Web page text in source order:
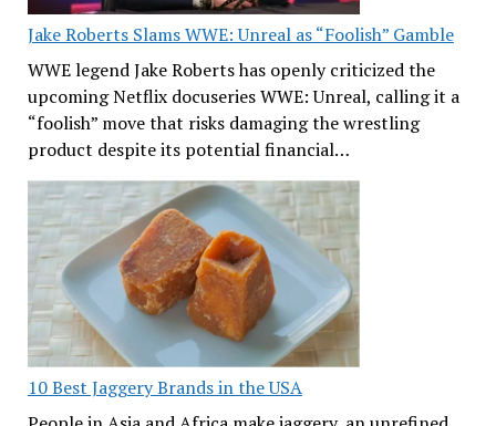
Jake Roberts Slams WWE: Unreal as “Foolish” Gamble
WWE legend Jake Roberts has openly criticized the
upcoming Netflix docuseries WWE: Unreal, calling it a
“foolish” move that risks damaging the wrestling
product despite its potential financial…
10 Best Jaggery Brands in the USA